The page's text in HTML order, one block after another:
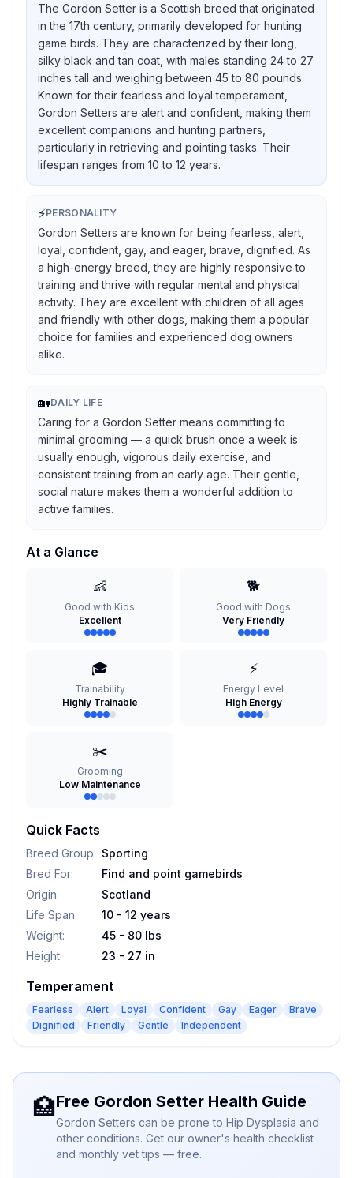
The Gordon Setter is a Scottish breed that originated
in the 17th century, primarily developed for hunting
game birds. They are characterized by their long,
silky black and tan coat, with males standing 24 to 27
inches tall and weighing between 45 to 80 pounds.
Known for their fearless and loyal temperament,
Gordon Setters are alert and confident, making them
excellent companions and hunting partners,
particularly in retrieving and pointing tasks. Their
lifespan ranges from 10 to 12 years.
⚡PERSONALITY
Gordon Setters are known for being fearless, alert,
loyal, confident, gay, and eager, brave, dignified. As
a high-energy breed, they are highly responsive to
training and thrive with regular mental and physical
activity. They are excellent with children of all ages
and friendly with other dogs, making them a popular
choice for families and experienced dog owners
alike.
🏡DAILY LIFE
Caring for a Gordon Setter means committing to
minimal grooming — a quick brush once a week is
usually enough, vigorous daily exercise, and
consistent training from an early age. Their gentle,
social nature makes them a wonderful addition to
active families.
At a Glance
👶
Good with Kids
Excellent
🐕
Good with Dogs
Very Friendly
🎓
Trainability
Highly Trainable
⚡
Energy Level
High Energy
✂️
Grooming
Low Maintenance
Quick Facts
Breed Group: Sporting
Bred For:
Find and point gamebirds
Origin:
Scotland
Life Span:
10 - 12 years
Weight:
45 - 80 lbs
Height: 23 - 27 in
Temperament
Fearless Alert Loyal Confident Gay Eager
Brave
Dignified
Friendly Gentle Independent
🏥Free Gordon Setter Health Guide
Gordon Setters can be prone to Hip Dysplasia and
other conditions. Get our owner's health checklist
and monthly vet tips — free.